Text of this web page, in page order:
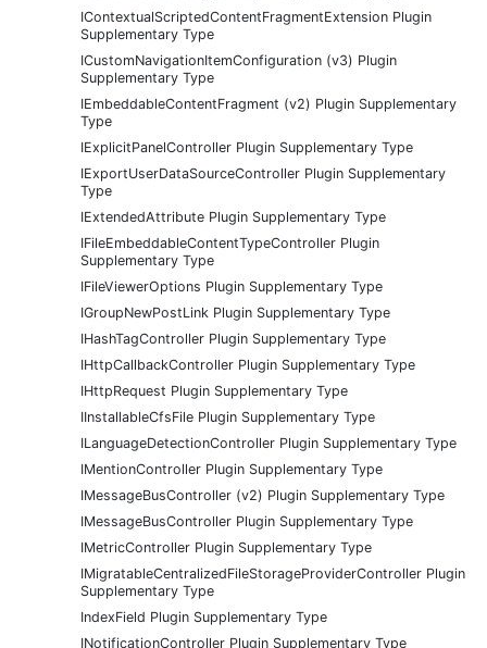
IContextualScriptedContentFragmentExtension Plugin
Supplementary Type
ICustomNavigationItemConfiguration (v3) Plugin
Supplementary Type
IEmbeddableContentFragment (v2) Plugin Supplementary
Type
IExplicitPanelController Plugin Supplementary Type
IExportUserDataSourceController Plugin Supplementary
Type
IExtendedAttribute Plugin Supplementary Type
IFileEmbeddableContentTypeController Plugin
Supplementary Type
IFileViewerOptions Plugin Supplementary Type
IGroupNewPostLink Plugin Supplementary Type
IHashTagController Plugin Supplementary Type
IHttpCallbackController Plugin Supplementary Type
IHttpRequest Plugin Supplementary Type
IInstallableCfsFile Plugin Supplementary Type
ILanguageDetectionController Plugin Supplementary Type
IMentionController Plugin Supplementary Type
IMessageBusController (v2) Plugin Supplementary Type
IMessageBusController Plugin Supplementary Type
IMetricController Plugin Supplementary Type
IMigratableCentralizedFileStorageProviderController Plugin
Supplementary Type
IndexField Plugin Supplementary Type
INotificationController Plugin Supplementary Type